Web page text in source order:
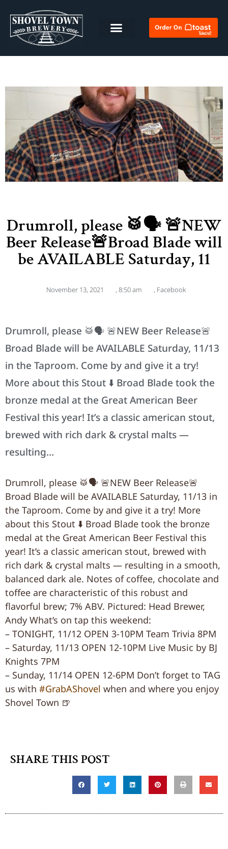
Drumroll, please 🥁🗣 🚨NEW
Beer Release🚨Broad Blade will
be AVAILABLE Saturday, 11
November 13, 2021 , 8:50 am , Facebook
Drumroll, please 🥁🗣 🚨NEW Beer Release🚨
Broad Blade will be AVAILABLE Saturday, 11/13
in the Taproom. Come by and give it a try!
More about this Stout ⬇️ Broad Blade took the
bronze medal at the Great American Beer
Festival this year! It’s a classic american stout,
brewed with rich dark & crystal malts —
resulting…
Drumroll, please 🥁🗣 🚨NEW Beer Release🚨
Broad Blade will be AVAILABLE Saturday, 11/13 in
the Taproom. Come by and give it a try! More
about this Stout ⬇️ Broad Blade took the bronze
medal at the Great American Beer Festival this
year! It’s a classic american stout, brewed with
rich dark & crystal malts — resulting in a smooth,
balanced dark ale. Notes of coffee, chocolate and
toffee are characteristic of this robust and
flavorful brew; 7% ABV. Pictured: Head Brewer,
Andy What’s on tap this weekend:
– TONIGHT, 11/12 OPEN 3-10PM Team Trivia 8PM
– Saturday, 11/13 OPEN 12-10PM Live Music by BJ
Knights 7PM
– Sunday, 11/14 OPEN 12-6PM Don’t forget to TAG
us with #GrabAShovel when and where you enjoy
Shovel Town 🍺
SHARE THIS POST